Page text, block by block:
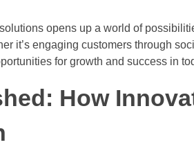
opens up a world of
it’s engaging customers through
for growth and success in
How